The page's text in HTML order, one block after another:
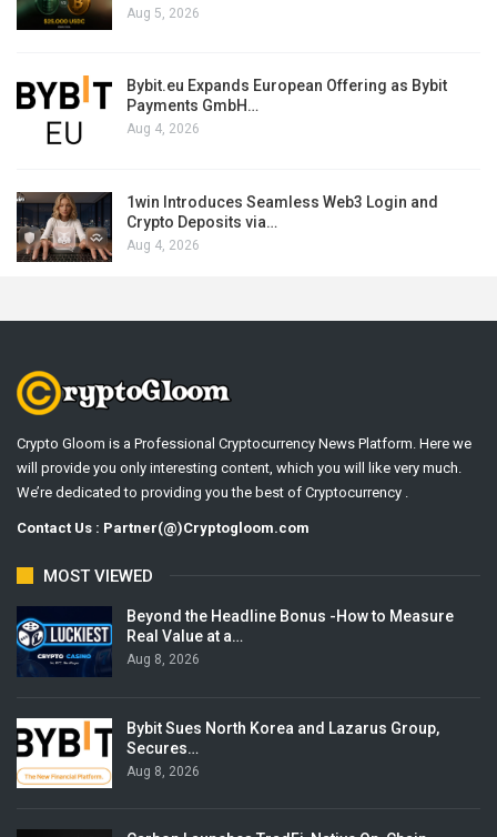
Aug 5, 2026
Bybit.eu Expands European Offering as Bybit
Payments GmbH…
Aug 4, 2026
1win Introduces Seamless Web3 Login and
Crypto Deposits via…
Aug 4, 2026
Crypto Gloom is a Professional Cryptocurrency News Platform. Here we
will provide you only interesting content, which you will like very much.
We’re dedicated to providing you the best of Cryptocurrency .
Contact Us : Partner(@)Cryptogloom.com
MOST VIEWED
Beyond the Headline Bonus -How to Measure
Real Value at a…
Aug 8, 2026
Bybit Sues North Korea and Lazarus Group,
Secures…
Aug 8, 2026